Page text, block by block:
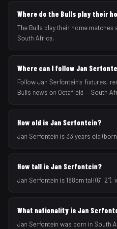
Where do the Bulls play their
The Bulls play their home
South Africa.
Where can I follow Jan
Follow Jan Serfontein's fixtures,
Bulls news on Octafield — South
How old is Jan Serfontein?
Jan Serfontein is 33 years old (born
How tall is Jan Serfontein?
Jan Serfontein is 188cm tall (6′2″),
What nationality is Jan
Jan Serfontein was born in South